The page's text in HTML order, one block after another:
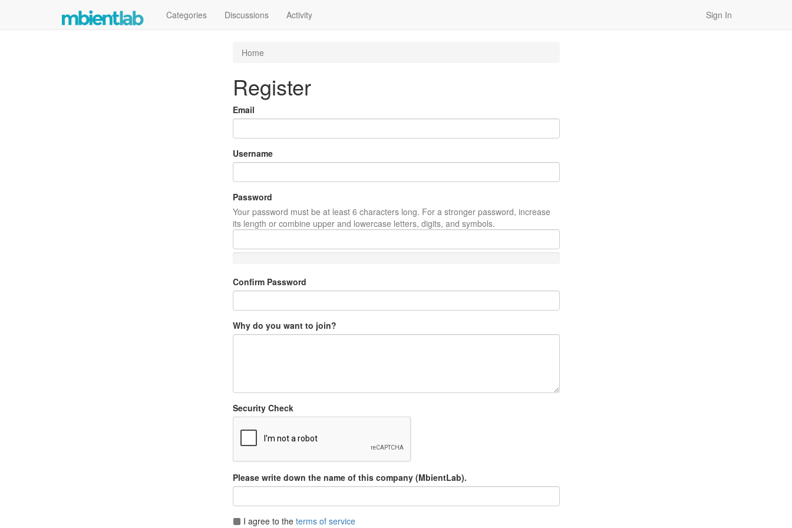
Categories Discussions Activity Sign In
Home
Register
Email
Username
Password
Your password must be at least 6 characters long. For a stronger password, increase
its length or combine upper and lowercase letters, digits, and symbols.
Confirm Password
Why do you want to join?
Security Check
Please write down the name of this company (MbientLab).
I agree to the terms of service